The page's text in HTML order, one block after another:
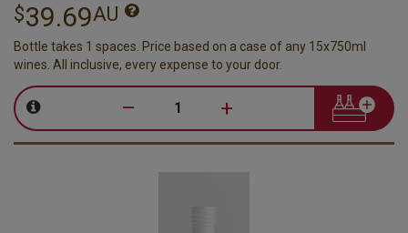
$39.69AU
Bottle takes 1 spaces. Price based on a case of any 15x750ml
wines. All inclusive, every expense to your door.
– +